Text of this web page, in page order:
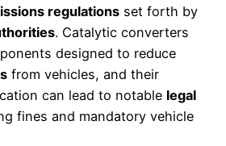
regulations set forth by
. Catalytic converters
designed to reduce
from vehicles, and their
can lead to notable legal
fines and mandatory vehicle